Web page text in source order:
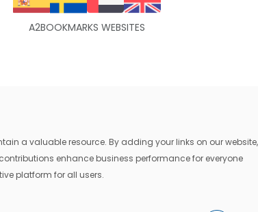
A2BOOKMARKS WEBSITES
a valuable resource. By adding your links on our website,
enhance business performance for everyone
platform for all users.